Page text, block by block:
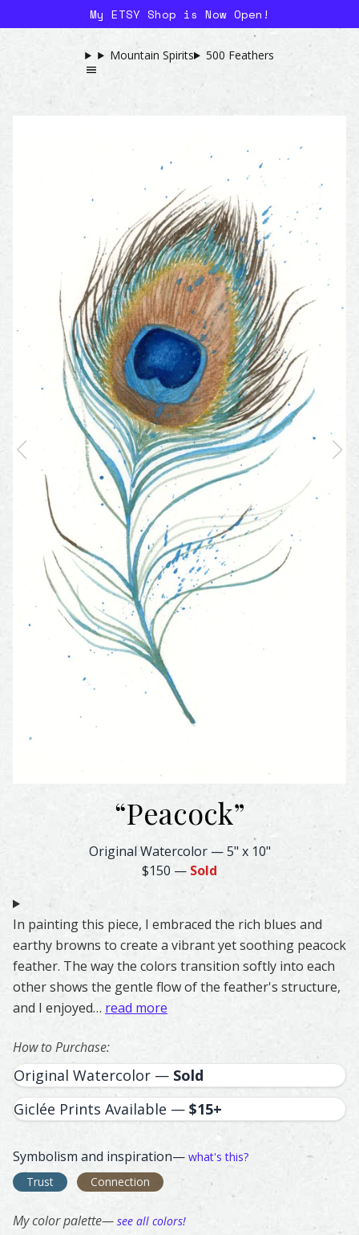
My ETSY Shop is Now Open!
Mountain Spirits 500 Feathers
“Peacock”
Peacock Feather Watercolor – Original & Prints |
Original Watercolor—5" x 10"
$150 — Sold
In painting this piece, I embraced the rich blues and
earthy browns to create a vibrant yet soothing peacock
feather. The way the colors transition softly into each
other shows the gentle flow of the feather's structure,
and I enjoyed… read more
How to Purchase:
Original Watercolor — Sold
Giclée Prints Available — $15+
Symbolism and inspiration— what's this?
Trust
Connection
My color palette— see all colors!